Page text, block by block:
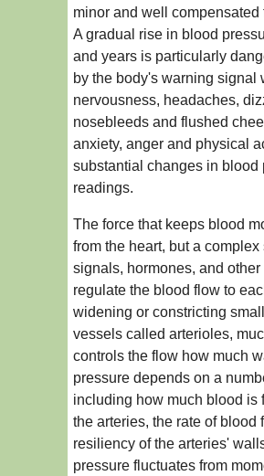
minor and well compensated
A gradual rise in blood
and years is particularly
by the body's warning signal
nervousness, headaches,
nosebleeds and flushed
anxiety, anger and physical
substantial changes in blood
readings.
The force that keeps blood
from the heart, but a
signals, hormones, and
regulate the blood flow to
widening or constricting
vessels called arterioles,
controls the flow how much
pressure depends on a
including how much blood is
the arteries, the rate of blood
resiliency of the arteries'
pressure fluctuates from